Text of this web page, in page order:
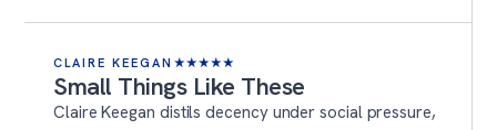
CLAIRE KEEGAN ★★★★★
Small Things Like These
Claire Keegan distils decency under social pressure,